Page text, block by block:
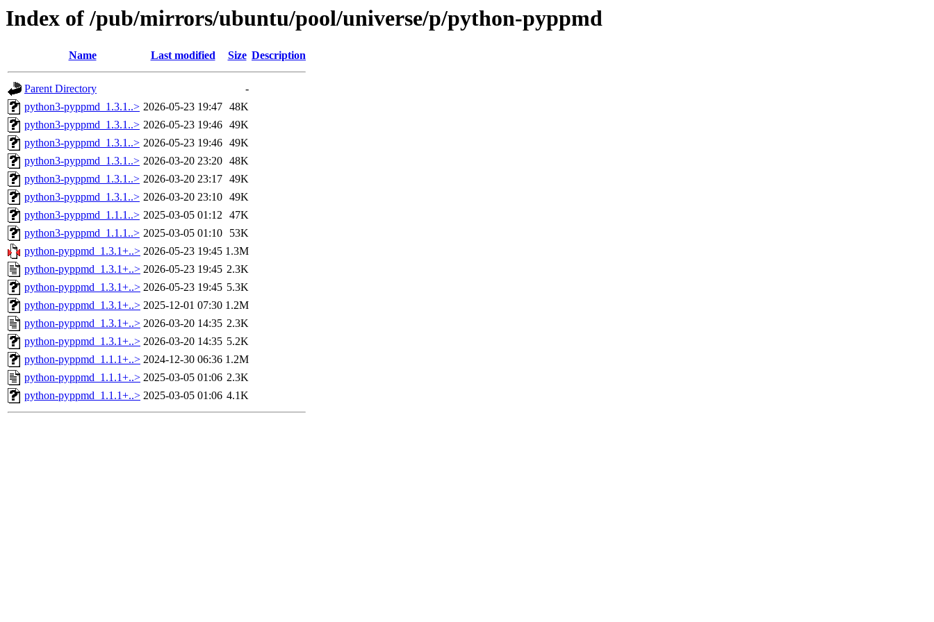
Index of /pub/mirrors/ubuntu/pool/universe/p/python-pyppmd
Name Last modified Size Description
Parent Directory
-
python3-pyppmd_1.3.1..> 2026-05-23 19:47 48K
python3-pyppmd_1.3.1..> 2026-05-23 19:46 49K
python3-pyppmd_1.3.1..> 2026-05-23 19:46 49K
python3-pyppmd_1.3.1..> 2026-03-20 23:20 48K
python3-pyppmd_1.3.1..> 2026-03-20 23:17 49K
python3-pyppmd_1.3.1..> 2026-03-20 23:10 49K
python3-pyppmd_1.1.1..> 2025-03-05 01:12 47K
python3-pyppmd_1.1.1..> 2025-03-05 01:10
53K
python-pyppmd_1.3.1+..> 2026-05-23 19:45 1.3M
python-pyppmd_1.3.1+..> 2026-05-23 19:45 2.3K
python-pyppmd_1.3.1+..> 2026-05-23 19:45 5.3K
python-pyppmd_1.3.1+..> 2025-12-01 07:30 1.2M
python-pyppmd_1.3.1+..> 2026-03-20 14:35 2.3K
python-pyppmd_1.3.1+..> 2026-03-20 14:35 5.2K
python-pyppmd_1.1.1+..> 2024-12-30 06:36 1.2M
python-pyppmd_1.1.1+..> 2025-03-05 01:06 2.3K
python-pyppmd_1.1.1+..> 2025-03-05 01:06 4.1K